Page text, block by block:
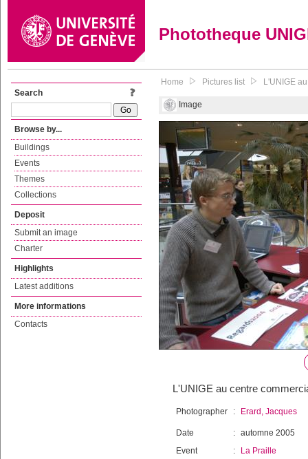
Phototheque
Search
Browse by...
Buildings
Events
Themes
Collections
Deposit
Submit an image
Charter
Highlights
Latest additions
More informations
Contacts
Home Pictures list L'UNIGE
Image
L'UNIGE au centre
Photographer : Erard, Jacques
Date : automne 2005
Event
: La Praille